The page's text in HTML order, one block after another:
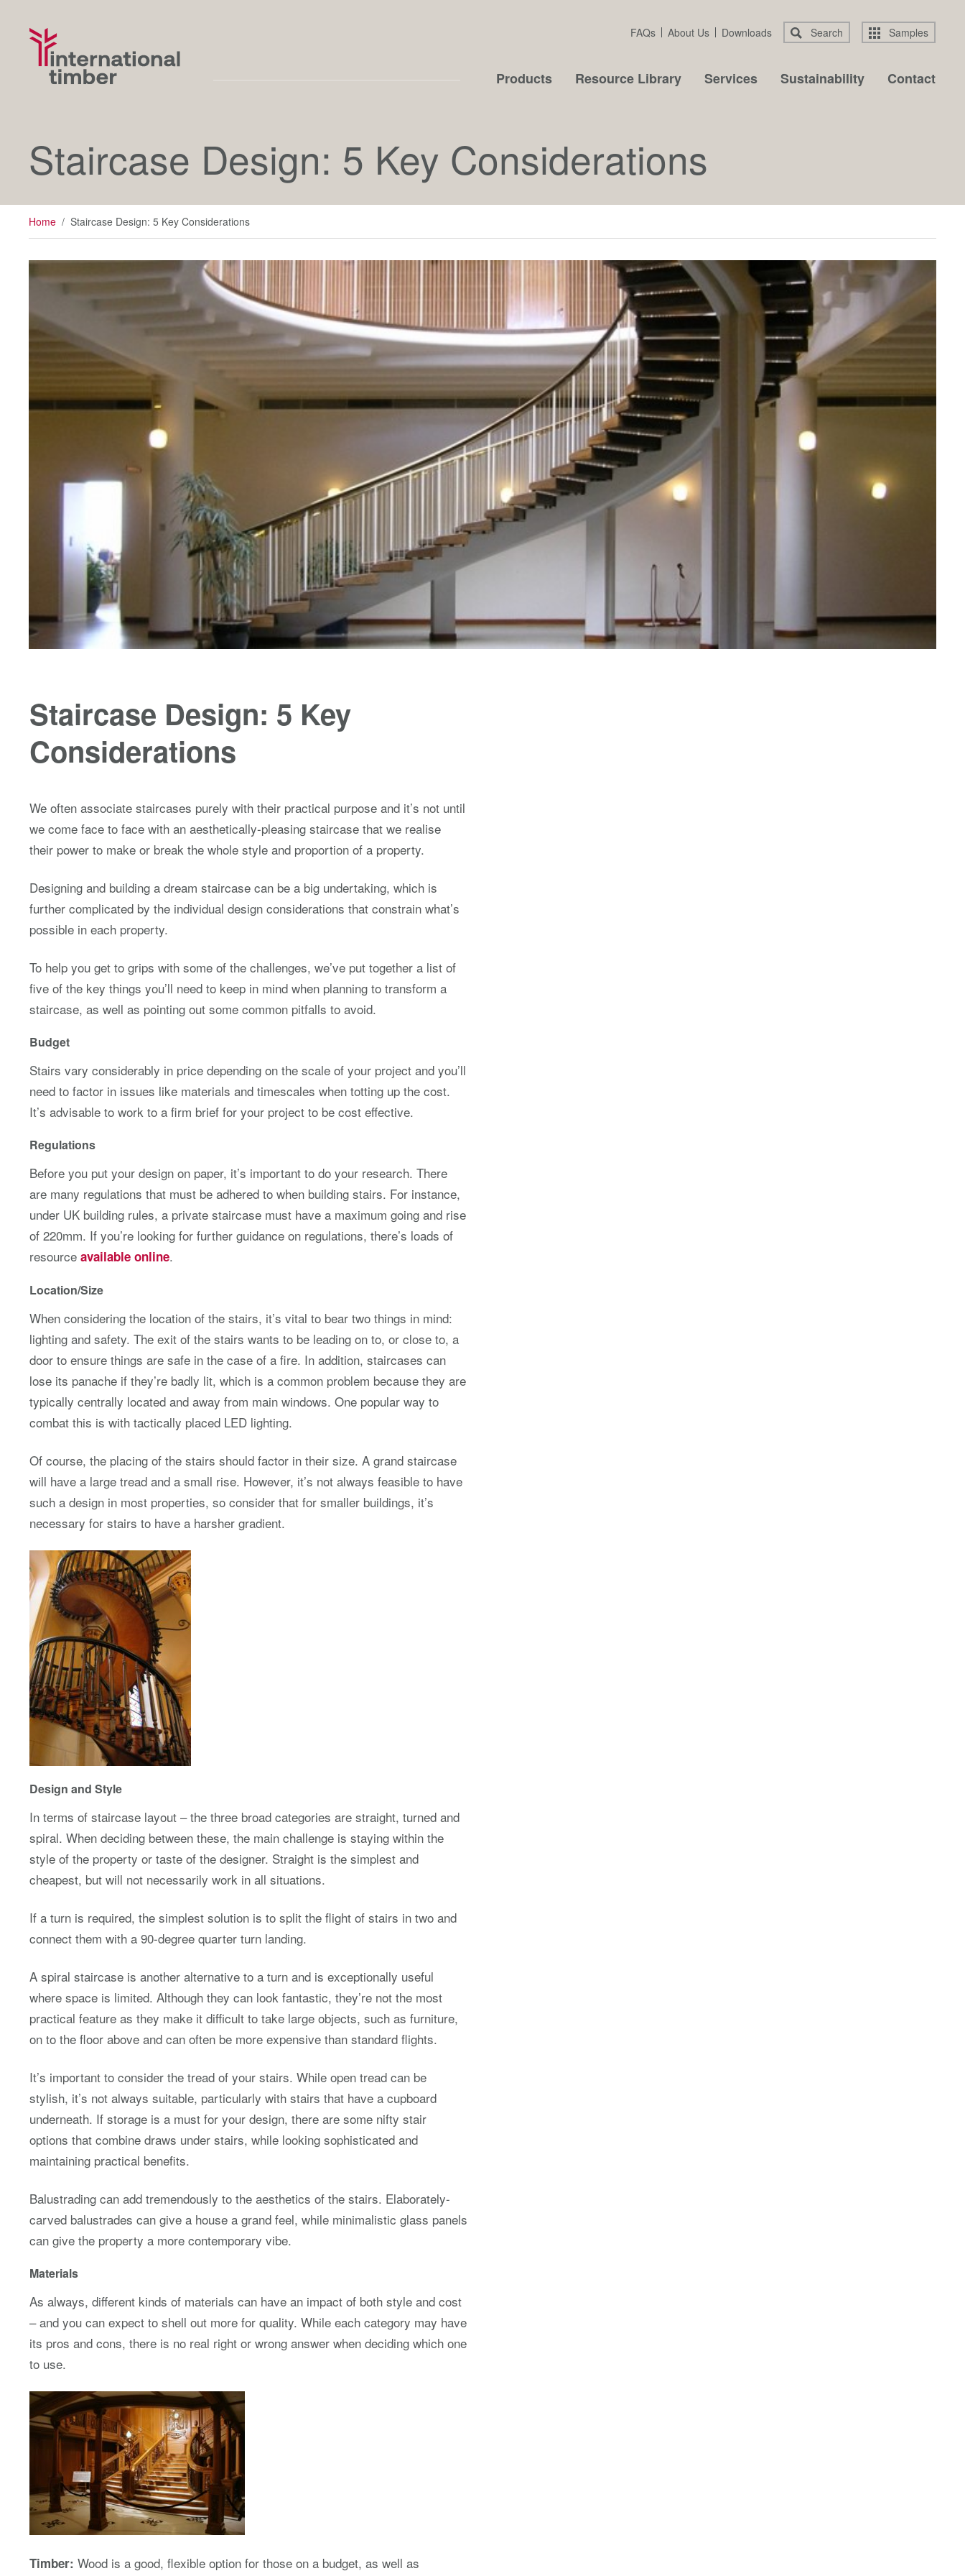
FAQs About Us Downloads Search Samples
Products Resource Library Services Sustainability Contact
Staircase Design: 5 Key Considerations
Home / Staircase Design: 5 Key Considerations
Staircase Design: 5 Key
Considerations
We often associate staircases purely with their practical purpose and it’s not until
we come face to face with an aesthetically-pleasing staircase that we realise
their power to make or break the whole style and proportion of a property.
Designing and building a dream staircase can be a big undertaking, which is
further complicated by the individual design considerations that constrain what’s
possible in each property.
To help you get to grips with some of the challenges, we’ve put together a list of
five of the key things you’ll need to keep in mind when planning to transform a
staircase, as well as pointing out some common pitfalls to avoid.
Budget
Stairs vary considerably in price depending on the scale of your project and you’ll
need to factor in issues like materials and timescales when totting up the cost.
It’s advisable to work to a firm brief for your project to be cost effective.
Regulations
Before you put your design on paper, it’s important to do your research. There
are many regulations that must be adhered to when building stairs. For instance,
under UK building rules, a private staircase must have a maximum going and rise
of 220mm. If you’re looking for further guidance on regulations, there’s loads of
resource available online.
Location/Size
When considering the location of the stairs, it’s vital to bear two things in mind:
lighting and safety. The exit of the stairs wants to be leading on to, or close to, a
door to ensure things are safe in the case of a fire. In addition, staircases can
lose its panache if they’re badly lit, which is a common problem because they are
typically centrally located and away from main windows. One popular way to
combat this is with tactically placed LED lighting.
Of course, the placing of the stairs should factor in their size. A grand staircase
will have a large tread and a small rise. However, it’s not always feasible to have
such a design in most properties, so consider that for smaller buildings, it’s
necessary for stairs to have a harsher gradient.
Design and Style
In terms of staircase layout – the three broad categories are straight, turned and
spiral. When deciding between these, the main challenge is staying within the
style of the property or taste of the designer. Straight is the simplest and
cheapest, but will not necessarily work in all situations.
If a turn is required, the simplest solution is to split the flight of stairs in two and
connect them with a 90-degree quarter turn landing.
A spiral staircase is another alternative to a turn and is exceptionally useful
where space is limited. Although they can look fantastic, they’re not the most
practical feature as they make it difficult to take large objects, such as furniture,
on to the floor above and can often be more expensive than standard flights.
It’s important to consider the tread of your stairs. While open tread can be
stylish, it’s not always suitable, particularly with stairs that have a cupboard
underneath. If storage is a must for your design, there are some nifty stair
options that combine draws under stairs, while looking sophisticated and
maintaining practical benefits.
Balustrading can add tremendously to the aesthetics of the stairs. Elaborately-
carved balustrades can give a house a grand feel, while minimalistic glass panels
can give the property a more contemporary vibe.
Materials
As always, different kinds of materials can have an impact of both style and cost
– and you can expect to shell out more for quality. While each category may have
its pros and cons, there is no real right or wrong answer when deciding which one
to use.
Timber: Wood is a good, flexible option for those on a budget, as well as